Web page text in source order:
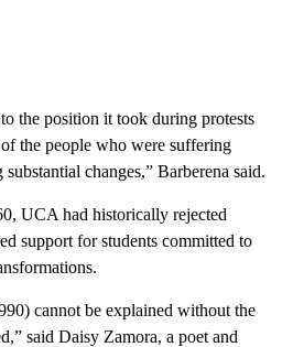
the position it took during protests
the people who were suffering
changes,” Barberena said.
UCA had historically rejected
support for students committed to
cannot be explained without the
said Daisy Zamora, a poet and